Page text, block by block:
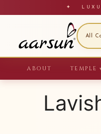
to
✦
ABOUT TEMPLE